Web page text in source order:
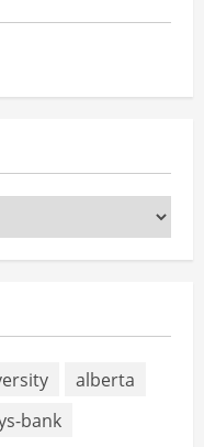
alberta
bank